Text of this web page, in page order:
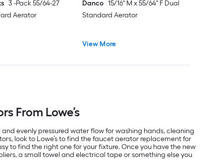
3 -Pack 55/64-27
Aerator
Danco 15/16" M x 55/64" F Dual
Standard Aerator
View More
From Lowe’s
evenly pressured water flow for washing hands, cleaning
look to Lowe’s to find the faucet aerator replacement for
to find the right one for your fixture. Once you have the new
a small towel and electrical tape or something else you